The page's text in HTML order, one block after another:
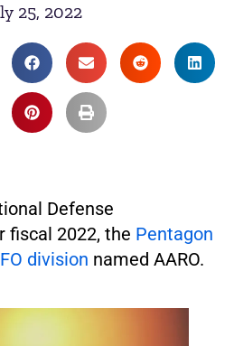
25, 2022
Defense
fiscal 2022, the Pentagon
division named AARO.